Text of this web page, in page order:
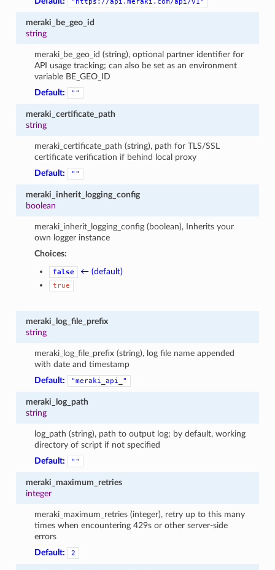
meraki_be_geo_id
string
meraki_be_geo_id (string), optional partner identifier for
API usage tracking; can also be set as an environment
variable BE_GEO_ID
Default:
""
meraki_certificate_path
string
meraki_certificate_path (string), path for TLS/SSL
certificate verification if behind local proxy
Default:
""
meraki_inherit_logging_config
boolean
meraki_inherit_logging_config (boolean), Inherits your
own logger instance
Choices:
false ← (default)
true
meraki_log_file_prefix
string
meraki_log_file_prefix (string), log file name appended
with date and timestamp
Default:
"meraki_api_"
meraki_log_path
string
log_path (string), path to output log; by default, working
directory of script if not specified
Default:
""
meraki_maximum_retries
integer
meraki_maximum_retries (integer), retry up to this many
times when encountering 429s or other server-side
errors
Default:
2